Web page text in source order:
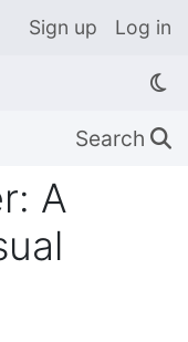
Sign up Log in
Search 🔍
A